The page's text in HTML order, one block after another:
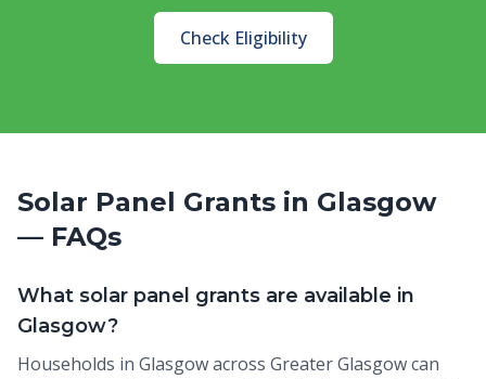
Check Eligibility
Solar Panel Grants in Glasgow
— FAQs
What solar panel grants are available in
Glasgow?
Households in Glasgow across Greater Glasgow can